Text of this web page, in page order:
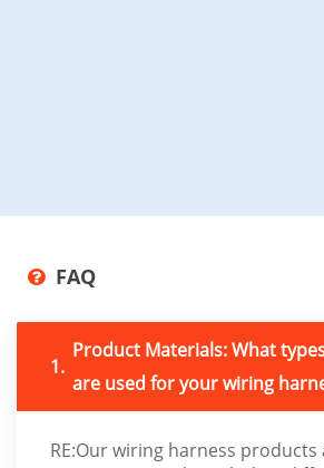
FAQ
1.
Product Materials: What
are used for your wiring
RE:Our wiring harness products